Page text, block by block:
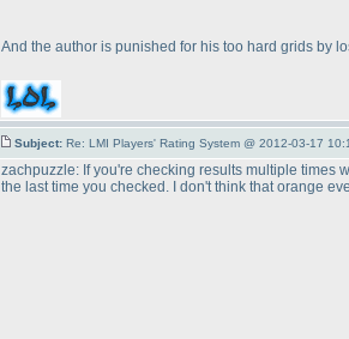
And the author is punished for his too hard grids by
Subject: Re: LMI Players' Rating System @ 2012-03-17
zachpuzzle: If you're checking results multiple times
the last time you checked. I don't think that orange